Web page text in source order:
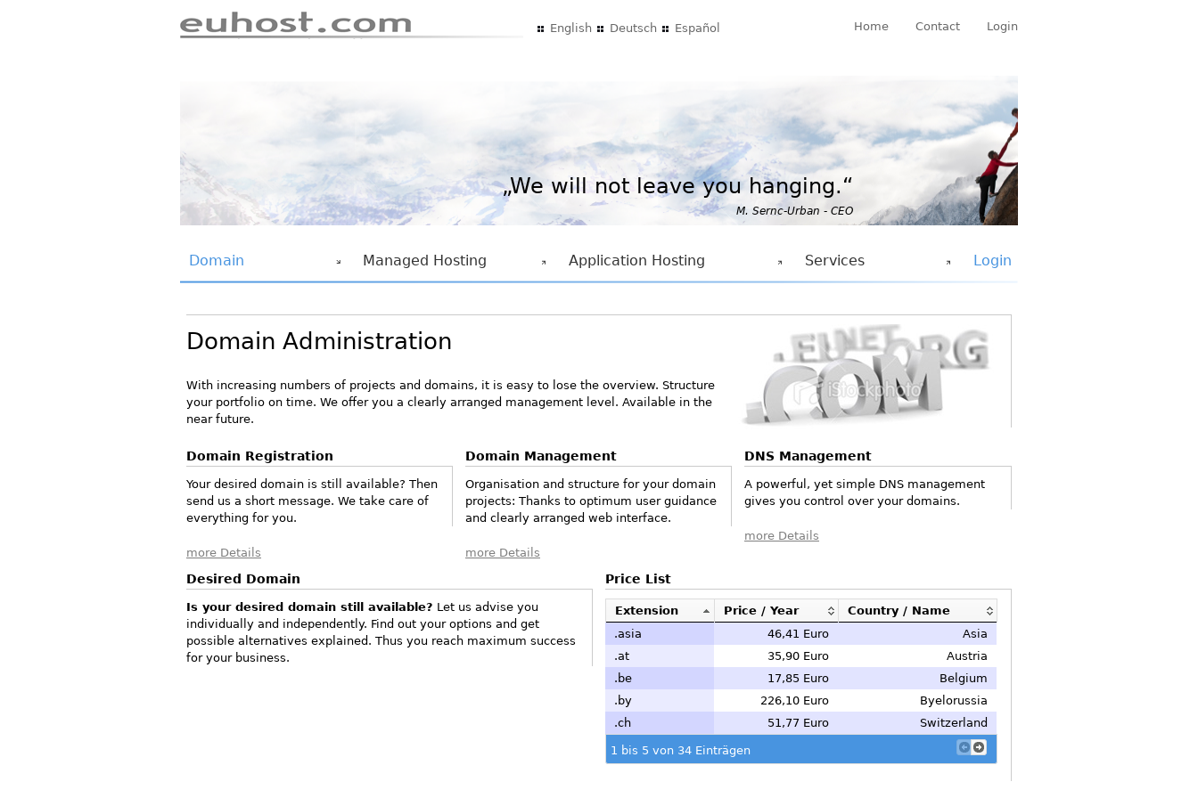
Home
Contact Login
English Deutsch Español
„We will not leave you hanging.“
M. Sernc-Urban - CEO
euhost Navigation
Domain Managed Hosting Application Hosting Services Login
Domain Administration
With increasing numbers of projects and domains, it is easy to lose the overview. Structure
your portfolio on time. We offer you a clearly arranged management level. Available in the
near future.
Domain Registration
Your desired domain is still available? Then
send us a short message. We take care of
everything for you.
more Details
Domain Management
Organisation and structure for your domain
projects: Thanks to optimum user guidance
and clearly arranged web interface.
more Details
DNS Management
A powerful, yet simple DNS management
gives you control over your domains.
more Details
Desired Domain
Is your desired domain still available? Let us advise you
individually and independently. Find out your options and get
possible alternatives explained. Thus you reach maximum success
for your business.
Price List
Extension Price / Year
Country / Name
.asia
46,41 Euro
Asia
.at
35,90 Euro
Austria
.be
17,85 Euro
Belgium
.by
226,10 Euro
Byelorussia
.ch
51,77 Euro Switzerland
1 bis 5 von 34 Einträgen